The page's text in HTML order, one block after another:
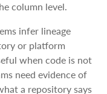
column level.
infer lineage
or platform
when code is not
need evidence of
a repository says